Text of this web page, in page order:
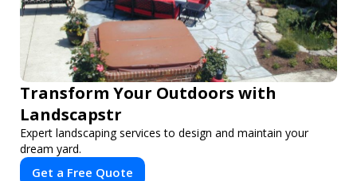
Transform Your Outdoors with
Landscapstr
Expert landscaping services to design and maintain your
dream yard.
Get a Free Quote